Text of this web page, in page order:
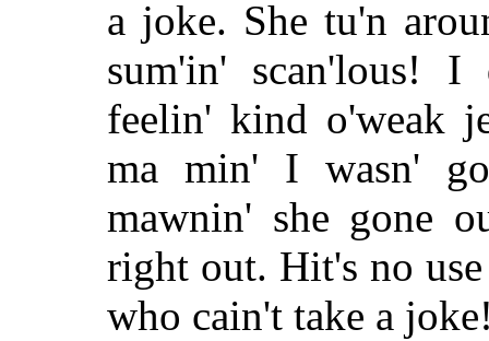
a joke. She tu'n
sum'in' scan'lous!
feelin' kind o'weak
ma min' I wasn'
mawnin' she gone
right out. Hit's no
who cain't take a